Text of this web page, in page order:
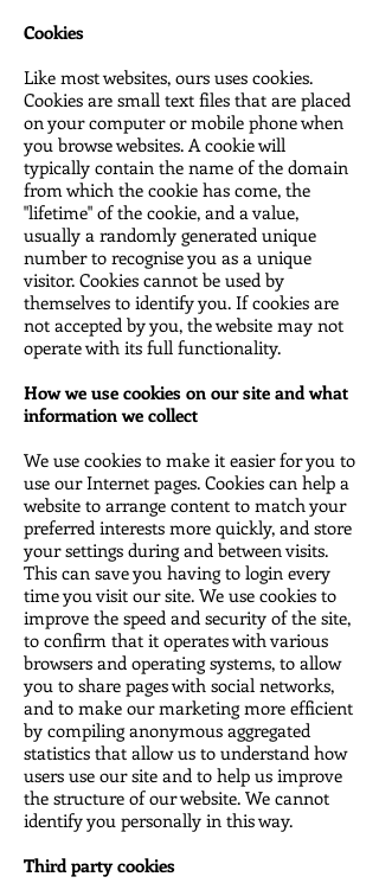
Cookies
Like most websites, ours uses cookies.
Cookies are small text files that are placed
on your computer or mobile phone when
you browse websites. A cookie will
typically contain the name of the domain
from which the cookie has come, the
"lifetime" of the cookie, and a value,
usually a randomly generated unique
number to recognise you as a unique
visitor. Cookies cannot be used by
themselves to identify you. If cookies are
not accepted by you, the website may not
operate with its full functionality.
How we use cookies on our site and what
information we collect
We use cookies to make it easier for you to
use our Internet pages. Cookies can help a
website to arrange content to match your
preferred interests more quickly, and store
your settings during and between visits.
This can save you having to login every
time you visit our site. We use cookies to
improve the speed and security of the site,
to confirm that it operates with various
browsers and operating systems, to allow
you to share pages with social networks,
and to make our marketing more efficient
by compiling anonymous aggregated
statistics that allow us to understand how
users use our site and to help us improve
the structure of our website. We cannot
identify you personally in this way.
Third party cookies